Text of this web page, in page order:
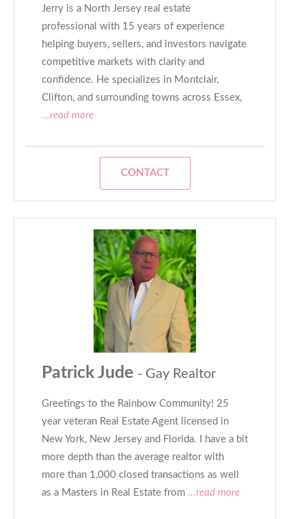
Jerry is a North Jersey real estate
professional with 15 years of experience
helping buyers, sellers, and investors navigate
competitive markets with clarity and
confidence. He specializes in Montclair,
Clifton, and surrounding towns across Essex,
...read more
CONTACT
Patrick Jude - Gay Realtor
Greetings to the Rainbow Community! 25
year veteran Real Estate Agent licensed in
New York, New Jersey and Florida. I have a bit
more depth than the average realtor with
more than 1,000 closed transactions as well
as a Masters in Real Estate from ...read more